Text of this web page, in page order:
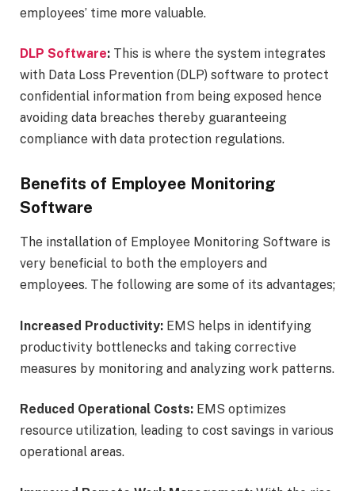
employees’ time more valuable.
DLP Software: This is where the system integrates
with Data Loss Prevention (DLP) software to protect
confidential information from being exposed hence
avoiding data breaches thereby guaranteeing
compliance with data protection regulations.
Benefits of Employee Monitoring
Software
The installation of Employee Monitoring Software is
very beneficial to both the employers and
employees. The following are some of its advantages;
Increased Productivity: EMS helps in identifying
productivity bottlenecks and taking corrective
measures by monitoring and analyzing work patterns.
Reduced Operational Costs: EMS optimizes
resource utilization, leading to cost savings in various
operational areas.